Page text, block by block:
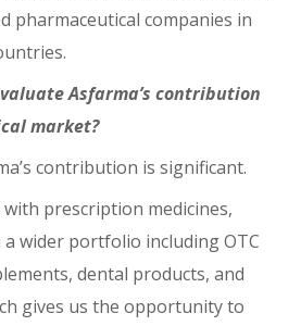
pharmaceutical companies in
Asfarma’s contribution
market?
contribution is significant.
prescription medicines,
a wider portfolio including OTC
dental products, and
gives us the opportunity to